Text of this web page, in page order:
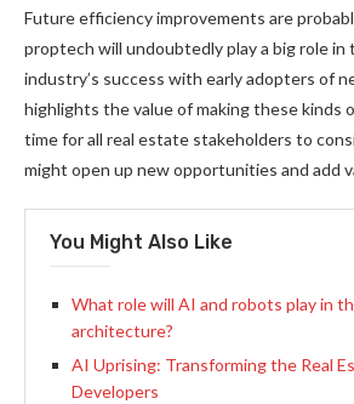
Future efficiency improvements are
proptech will undoubtedly play a big role
industry’s success with early adopters of
highlights the value of making these kinds
time for all real estate stakeholders to
might open up new opportunities and add
You Might Also Like
What role will AI and robots play in
architecture?
AI Uprising: Transforming the Real
Developers